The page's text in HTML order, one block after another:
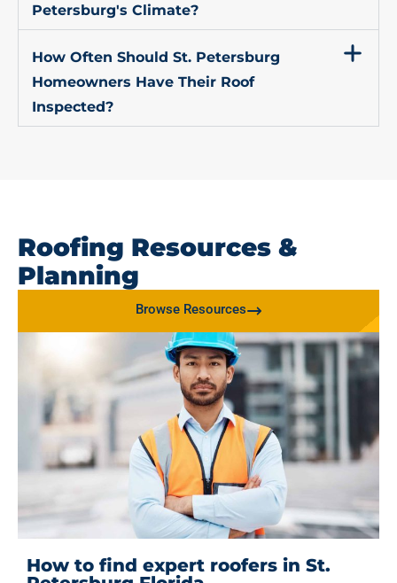
Petersburg's Climate?
How Often Should St. Petersburg
Homeowners Have Their Roof
Inspected?
Roofing Resources &
Planning
Browse Resources
How to find expert roofers in St.